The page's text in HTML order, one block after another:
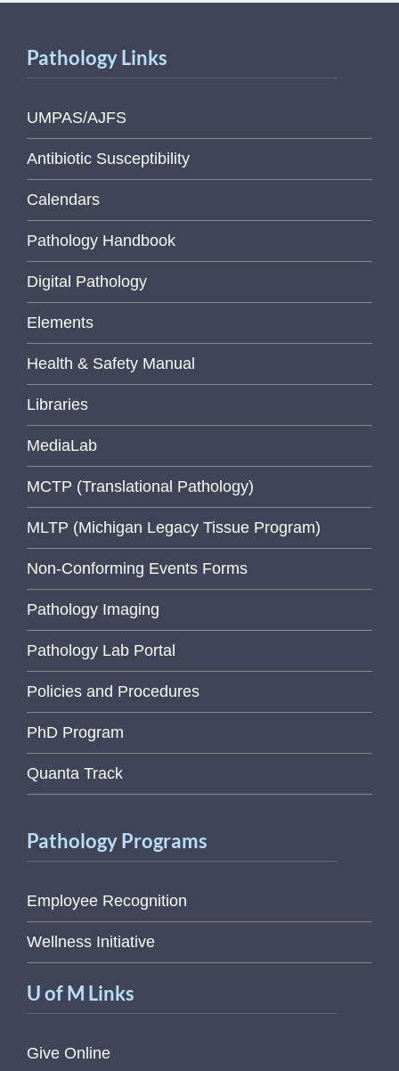
Pathology Links
UMPAS/AJFS
Antibiotic Susceptibility
Calendars
Pathology Handbook
Digital Pathology
Elements
Health & Safety Manual
Libraries
MediaLab
MCTP (Translational Pathology)
MLTP (Michigan Legacy Tissue Program)
Non-Conforming Events Forms
Pathology Imaging
Pathology Lab Portal
Policies and Procedures
PhD Program
Quanta Track
Pathology Programs
Employee Recognition
Wellness Initiative
U of M Links
Give Online